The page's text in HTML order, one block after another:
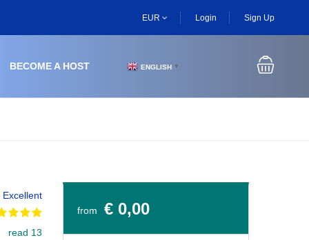
EUR Login Sign Up
BECOME A HOST ENGLISH ▼
Excellent
read 13
from € 0,00